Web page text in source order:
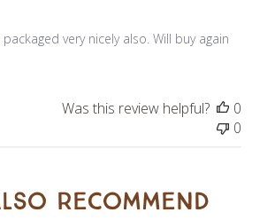
very nicely also. Will buy again
Was this review helpful?
0
0
recommend